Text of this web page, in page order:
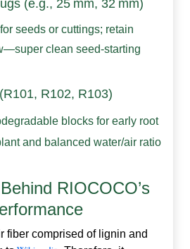
(e.g., 25 mm, 32 mm)
seeds or cuttings; retain
clean seed-starting
R102, R103)
blocks for early root
and balanced water/air ratio
RIOCOCO’s
fiber comprised of lignin and